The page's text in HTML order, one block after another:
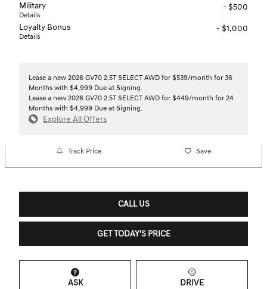
Military
Details
- $500
Loyalty Bonus
Details
- $1,000
Lease a new 2026 GV70 2.5T SELECT AWD for $539/month for 36
Months with $4,999 Due at Signing.
Lease a new 2026 GV70 2.5T SELECT AWD for $449/month for 24
Months with $4,999 Due at Signing.
Explore All Offers
Track Price Save
CALL US
GET TODAY'S PRICE
ASK DRIVE